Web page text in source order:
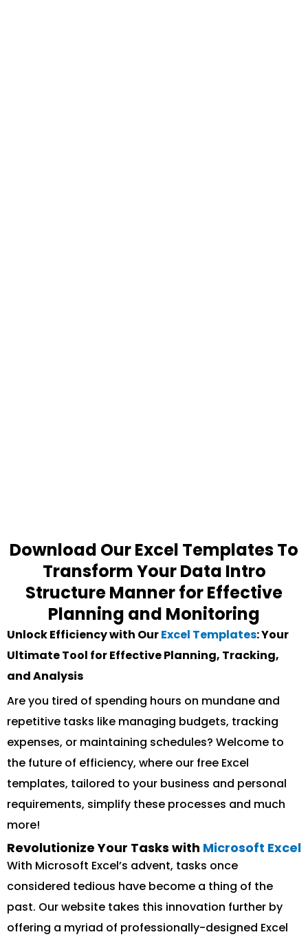
Download Our Excel Templates To
Transform Your Data Intro
Structure Manner for Effective
Planning and Monitoring
Unlock Efficiency with OurExcel Templates: Your
Ultimate Tool for Effective Planning, Tracking,
and Analysis
Are you tired of spending hours on mundane and
repetitive tasks like managing budgets, tracking
expenses, or maintaining schedules? Welcome to
the future of efficiency, where our free Excel
templates, tailored to your business and personal
requirements, simplify these processes and much
more!
Revolutionize Your Tasks with Microsoft Excel
With Microsoft Excel’s advent, tasks once
considered tedious have become a thing of the
past. Our website takes this innovation further by
offering a myriad of professionally-designed Excel